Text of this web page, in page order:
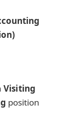
Visiting
position